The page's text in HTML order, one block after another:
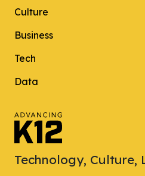
Culture
Business
Tech
Data
Technology, Culture,